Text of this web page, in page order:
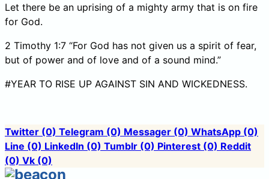
Let there be an uprising of a mighty army that is on fire
for God.
2 Timothy 1:7 “For God has not given us a spirit of fear,
but of power and of love and of a sound mind.”
#YEAR TO RISE UP AGAINST SIN AND WICKEDNESS.
Twitter (0) Telegram (0) Messager (0) WhatsApp (0)
Line (0) LinkedIn (0) Tumblr (0) Pinterest (0) Reddit
(0) Vk (0)